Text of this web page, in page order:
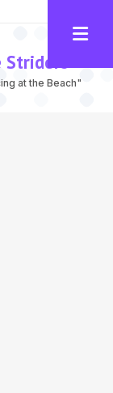
at the Beach"